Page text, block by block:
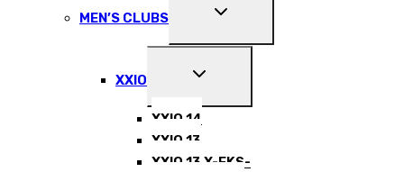
MEN’S CLUBS
EXPAND
MENU
XXIO
EXPAND
MENU
XXIO 14
XXIO 13
XXIO 13 X-EKS-